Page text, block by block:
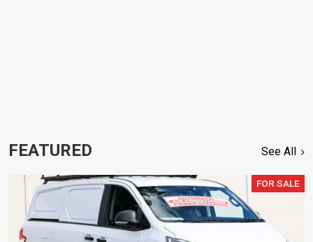
FEATURED See All
FOR SALE